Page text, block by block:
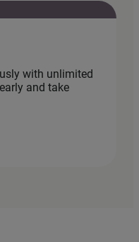
with unlimited
and take